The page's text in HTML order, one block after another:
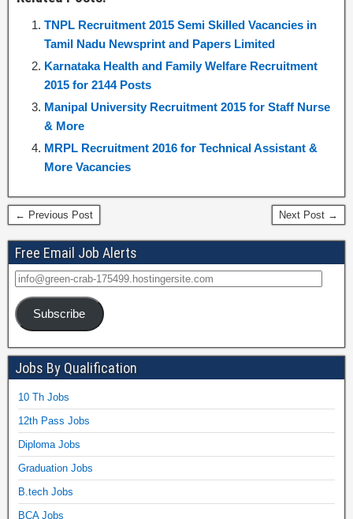
TNPL Recruitment 2015 Semi Skilled Vacancies in
Tamil Nadu Newsprint and Papers Limited
Karnataka Health and Family Welfare Recruitment
2015 for 2144 Posts
Manipal University Recruitment 2015 for Staff Nurse
& More
MRPL Recruitment 2016 for Technical Assistant &
More Vacancies
← Previous Post Next Post →
Free Email Job Alerts
Subscribe
Jobs By Qualification
10 Th Jobs
12th Pass Jobs
Diploma Jobs
Graduation Jobs
B.tech Jobs
BCA Jobs